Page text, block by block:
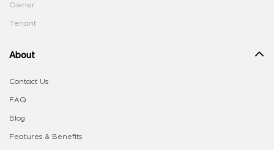
Owner
Tenant
About
Contact Us
FAQ
Blog
Features & Benefits